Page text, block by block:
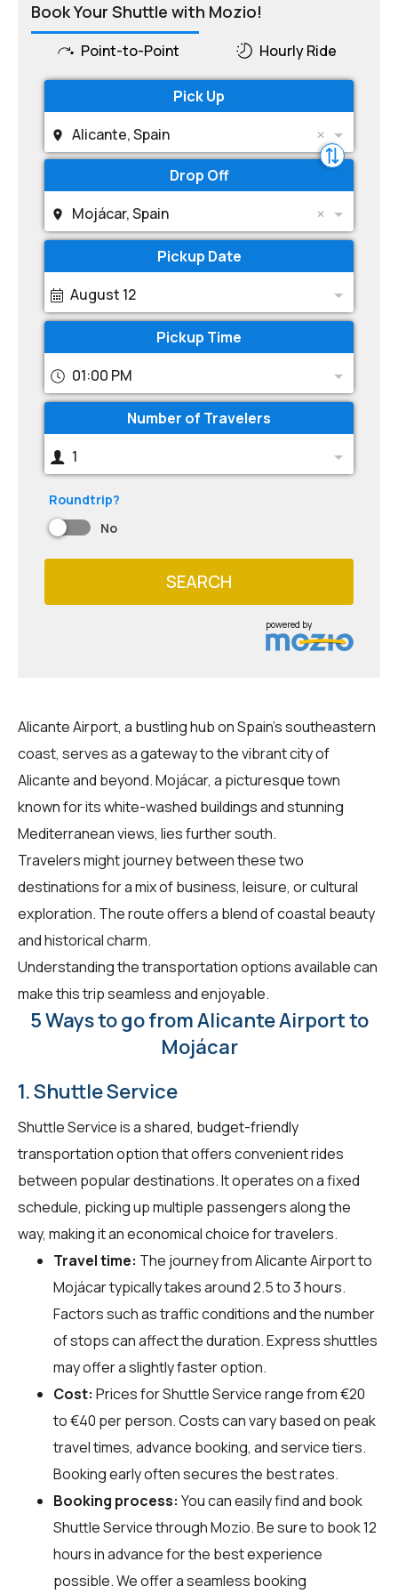
Book Your Shuttle with Mozio!
Point-to-Point Hourly Ride
Pick Up
Alicante, Spain
Drop Off
Mojácar, Spain
Pickup Date
August 12
Pickup Time
01:00 PM
Number of Travelers
1
Roundtrip?
No
SEARCH
powered by
Alicante Airport, a bustling hub on Spain's southeastern
coast, serves as a gateway to the vibrant city of
Alicante and beyond. Mojácar, a picturesque town
known for its white-washed buildings and stunning
Mediterranean views, lies further south.
Travelers might journey between these two
destinations for a mix of business, leisure, or cultural
exploration. The route offers a blend of coastal beauty
and historical charm.
Understanding the transportation options available can
make this trip seamless and enjoyable.
5 Ways to go from Alicante Airport to
Mojácar
1. Shuttle Service
Shuttle Service is a shared, budget-friendly
transportation option that offers convenient rides
between popular destinations. It operates on a fixed
schedule, picking up multiple passengers along the
way, making it an economical choice for travelers.
Travel time: The journey from Alicante Airport to
Mojácar typically takes around 2.5 to 3 hours.
Factors such as traffic conditions and the number
of stops can affect the duration. Express shuttles
may offer a slightly faster option.
Cost: Prices for Shuttle Service range from €20
to €40 per person. Costs can vary based on peak
travel times, advance booking, and service tiers.
Booking early often secures the best rates.
Booking process: You can easily find and book
Shuttle Service throughMozio. Be sure to book 12
hours in advance for the best experience
possible. We offer a seamless booking